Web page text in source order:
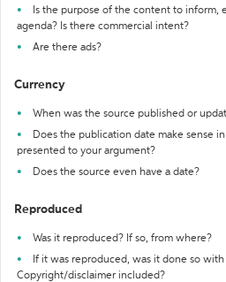
Is the purpose of the content to inform,
agenda? Is there commercial intent?
Are there ads?
Currency
When was the source published or
Does the publication date make sense
presented to your argument?
Does the source even have a date?
Reproduced
Was it reproduced? If so, from where?
If it was reproduced, was it done so
Copyright/disclaimer included?